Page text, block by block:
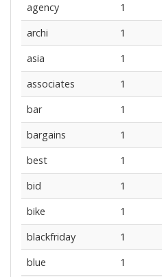
agency
1
archi
1
asia
1
associates
1
bar
1
bargains
1
best
1
bid
1
bike
1
blackfriday
1
blue
1